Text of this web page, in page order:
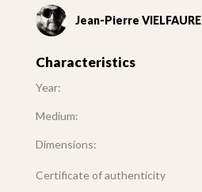
Jean-Pierre VIELFAURE
Characteristics
Year:
Medium:
Dimensions:
Certificate of authenticity